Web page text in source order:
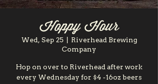
Hoppy Hour
Wed, Sep 25
Riverhead Brewing
Company
Hop on over to Riverhead after work
every Wednesday for $4 -16oz beers